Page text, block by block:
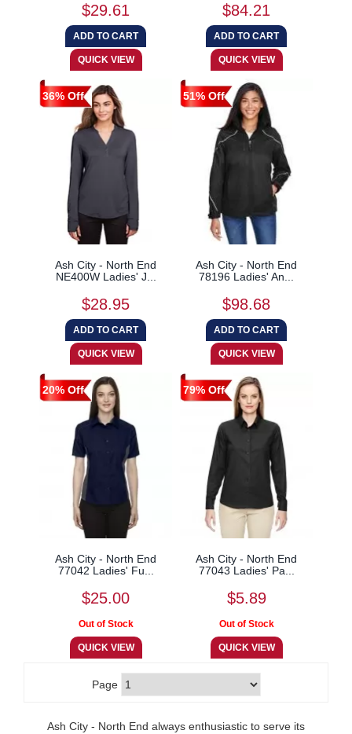
$29.61 $84.21
36% Off
Ash City - North End
NE400W Ladies' J...
$28.95
51% Off
Ash City - North End
78196 Ladies' An...
$98.68
20% Off
Ash City - North End
77042 Ladies' Fu...
$25.00
79% Off
Ash City - North End
77043 Ladies' Pa...
$5.89
Page
Ash City - North End always enthusiastic to serve its